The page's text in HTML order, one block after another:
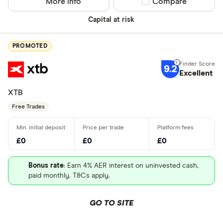
Capital at risk
PROMOTED
9.2 Excellent
XTB
Free Trades
£0 £0 £0
Bonus rate: Earn 4% AER interest on uninvested cash,
paid monthly. T&Cs apply.
GO TO SITE